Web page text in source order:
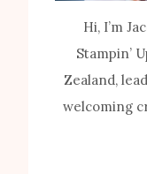
Hi, I’m
Stampin’
Zealand,
welcoming